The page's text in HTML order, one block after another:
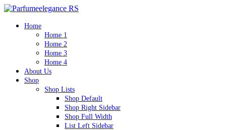
Home
Home 1
Home 2
Home 3
Home 4
About Us
Shop
Shop Lists
Shop Default
Shop Right Sidebar
Shop Full Width
List Left Sidebar